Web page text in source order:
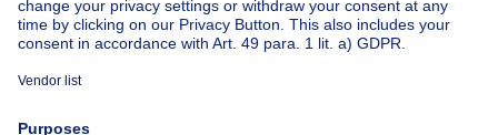
About
Immoweb
Tools